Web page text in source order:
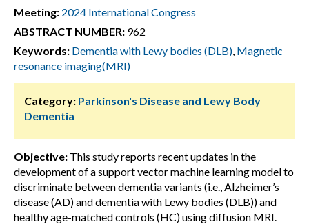
Meeting: 2024 International Congress
ABSTRACT NUMBER: 962
Keywords: Dementia with Lewy bodies (DLB), Magnetic
resonance imaging(MRI)
Category: Parkinson's Disease and Lewy Body
Dementia
Objective: This study reports recent updates in the
development of a support vector machine learning model to
discriminate between dementia variants (i.e., Alzheimer’s
disease (AD) and dementia with Lewy bodies (DLB)) and
healthy age-matched controls (HC) using diffusion MRI.